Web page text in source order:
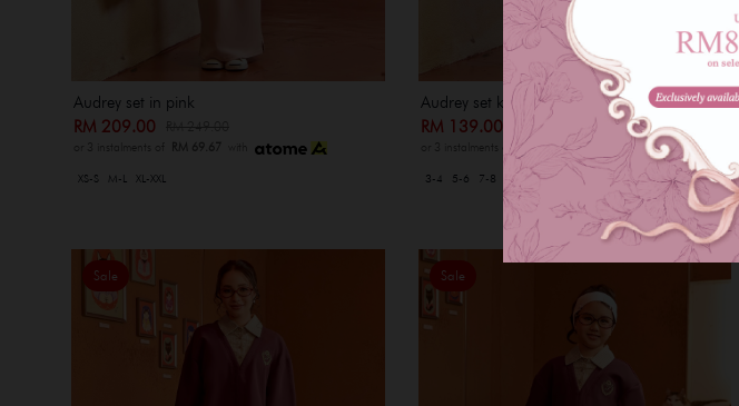
Audrey set in pink
RM 209.00
or 3 instalments of RM 69.67 with
XS-S M-L XL-XXL
Audrey set kids in pink
RM 139.00
RM 179.00
or 3 instalments ofRM 46.33with
3-4 5-6 7-8 9-10 11-12
Sale Sale